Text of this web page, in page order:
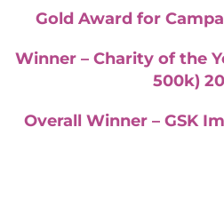
Gold Award for
Winner – Charity of the
500k)
Overall Winner – GSK